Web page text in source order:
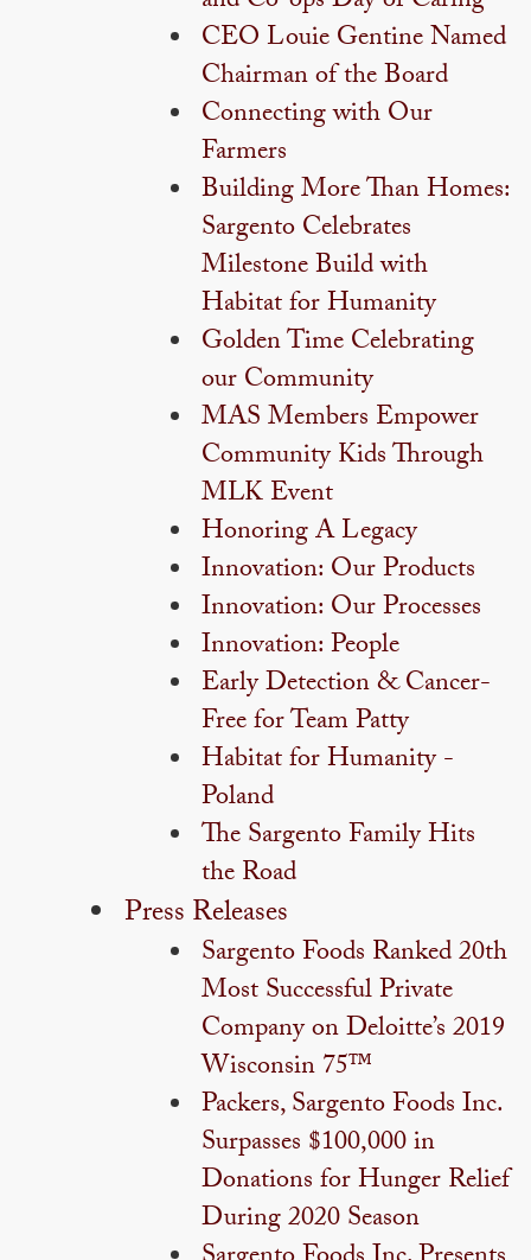
CEO Louie Gentine Named
Chairman of the Board
Connecting with Our
Farmers
Building More Than Homes:
Sargento Celebrates
Milestone Build with
Habitat for Humanity
Golden Time Celebrating
our Community
MAS Members Empower
Community Kids Through
MLK Event
Honoring A Legacy
Innovation: Our Products
Innovation: Our Processes
Innovation: People
Early Detection & Cancer-
Free for Team Patty
Habitat for Humanity -
Poland
The Sargento Family Hits
the Road
Press Releases
Sargento Foods Ranked 20th
Most Successful Private
Company on Deloitte’s 2019
Wisconsin 75™
Packers, Sargento Foods Inc.
Surpasses $100,000 in
Donations for Hunger Relief
During 2020 Season